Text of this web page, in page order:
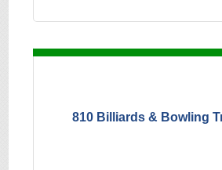
810 Billiards & Bowling